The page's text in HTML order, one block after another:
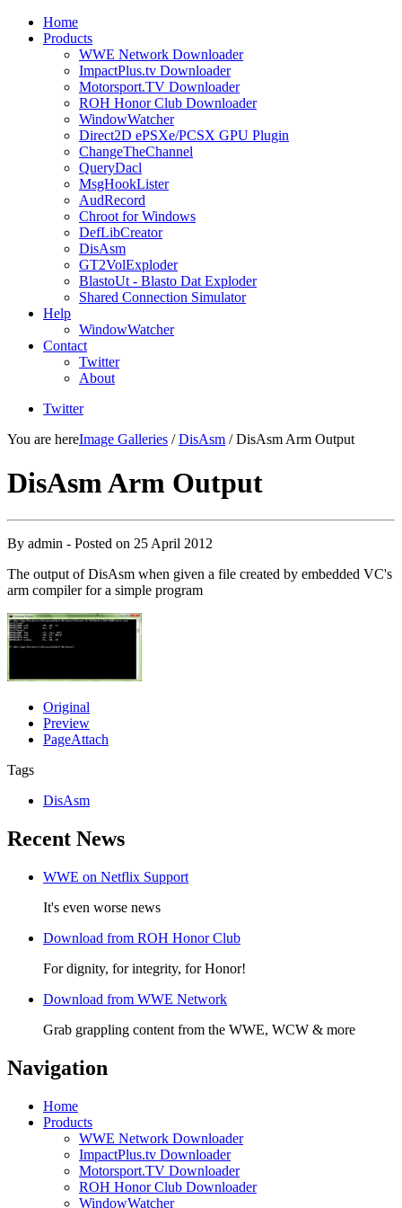
Home
Products
WWE Network Downloader
ImpactPlus.tv Downloader
Motorsport.TV Downloader
ROH Honor Club Downloader
WindowWatcher
Direct2D ePSXe/PCSX GPU Plugin
ChangeTheChannel
QueryDacl
MsgHookLister
AudRecord
Chroot for Windows
DefLibCreator
DisAsm
GT2VolExploder
BlastoUt - Blasto Dat Exploder
Shared Connection Simulator
Help
WindowWatcher
Contact
Twitter
About
Twitter
You are hereImage Galleries /DisAsm / DisAsm Arm Output
DisAsm Arm Output
By admin - Posted on 25 April 2012
The output of DisAsm when given a file created by embedded VC's
arm compiler for a simple program
Original
Preview
PageAttach
Tags
DisAsm
Recent News
WWE on Netflix Support
It's even worse news
Download from ROH Honor Club
For dignity, for integrity, for Honor!
Download from WWE Network
Grab grappling content from the WWE, WCW & more
Navigation
Home
Products
WWE Network Downloader
ImpactPlus.tv Downloader
Motorsport.TV Downloader
ROH Honor Club Downloader
WindowWatcher